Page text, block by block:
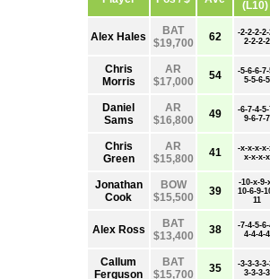
STARS
SCORCHERS
SIXERS
THUNDER